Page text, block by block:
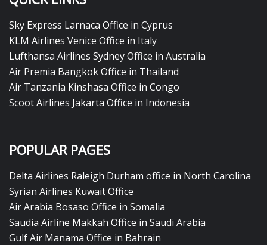
Sky Express Larnaca Office in Cyprus
KLM Airlines Venice Office in Italy
Lufthansa Airlines Sydney Office in Australia
Air Premia Bangkok Office in Thailand
Air Tanzania Kinshasa Office in Congo
Scoot Airlines Jakarta Office in Indonesia
POPULAR PAGES
Delta Airlines Raleigh Durham office in North Carolina
Syrian Airlines Kuwait Office
Air Arabia Bosaso Office in Somalia
Saudia Airline Makkah Office in Saudi Arabia
Gulf Air Manama Office in Bahrain